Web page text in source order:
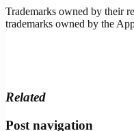
Trademarks owned by their
trademarks owned by the
Related
Post navigation